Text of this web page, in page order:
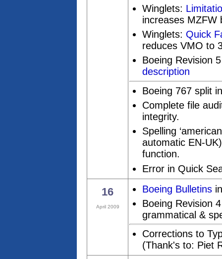
Winglets:
increases MZFW
Winglets: Quick
reduces VMO to
Boeing Revision
description
Boeing 767 split
Complete file
integrity.
Spelling
automatic EN-
function.
Error in Quick
16
April 2009
Boeing Bulletins
Boeing Revision
grammatical &
Corrections to
(Thank's to: Piet